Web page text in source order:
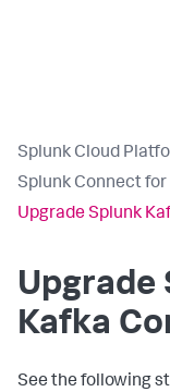
Splunk Cloud
Splunk Connect for
Upgrade Splunk
Upgrade
Kafka
See the following